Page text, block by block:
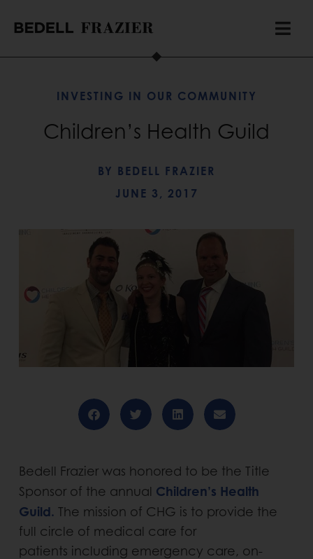
INVESTING IN OUR COMMUNITY
Children’s Health Guild
BY BEDELL FRAZIER
JUNE 3, 2017
Bedell Frazier was honored to be the Title
Sponsor of the annual Children’s Health
Guild. The mission of CHG is to provide the
full circle of medical care for
patients including emergency care, on-